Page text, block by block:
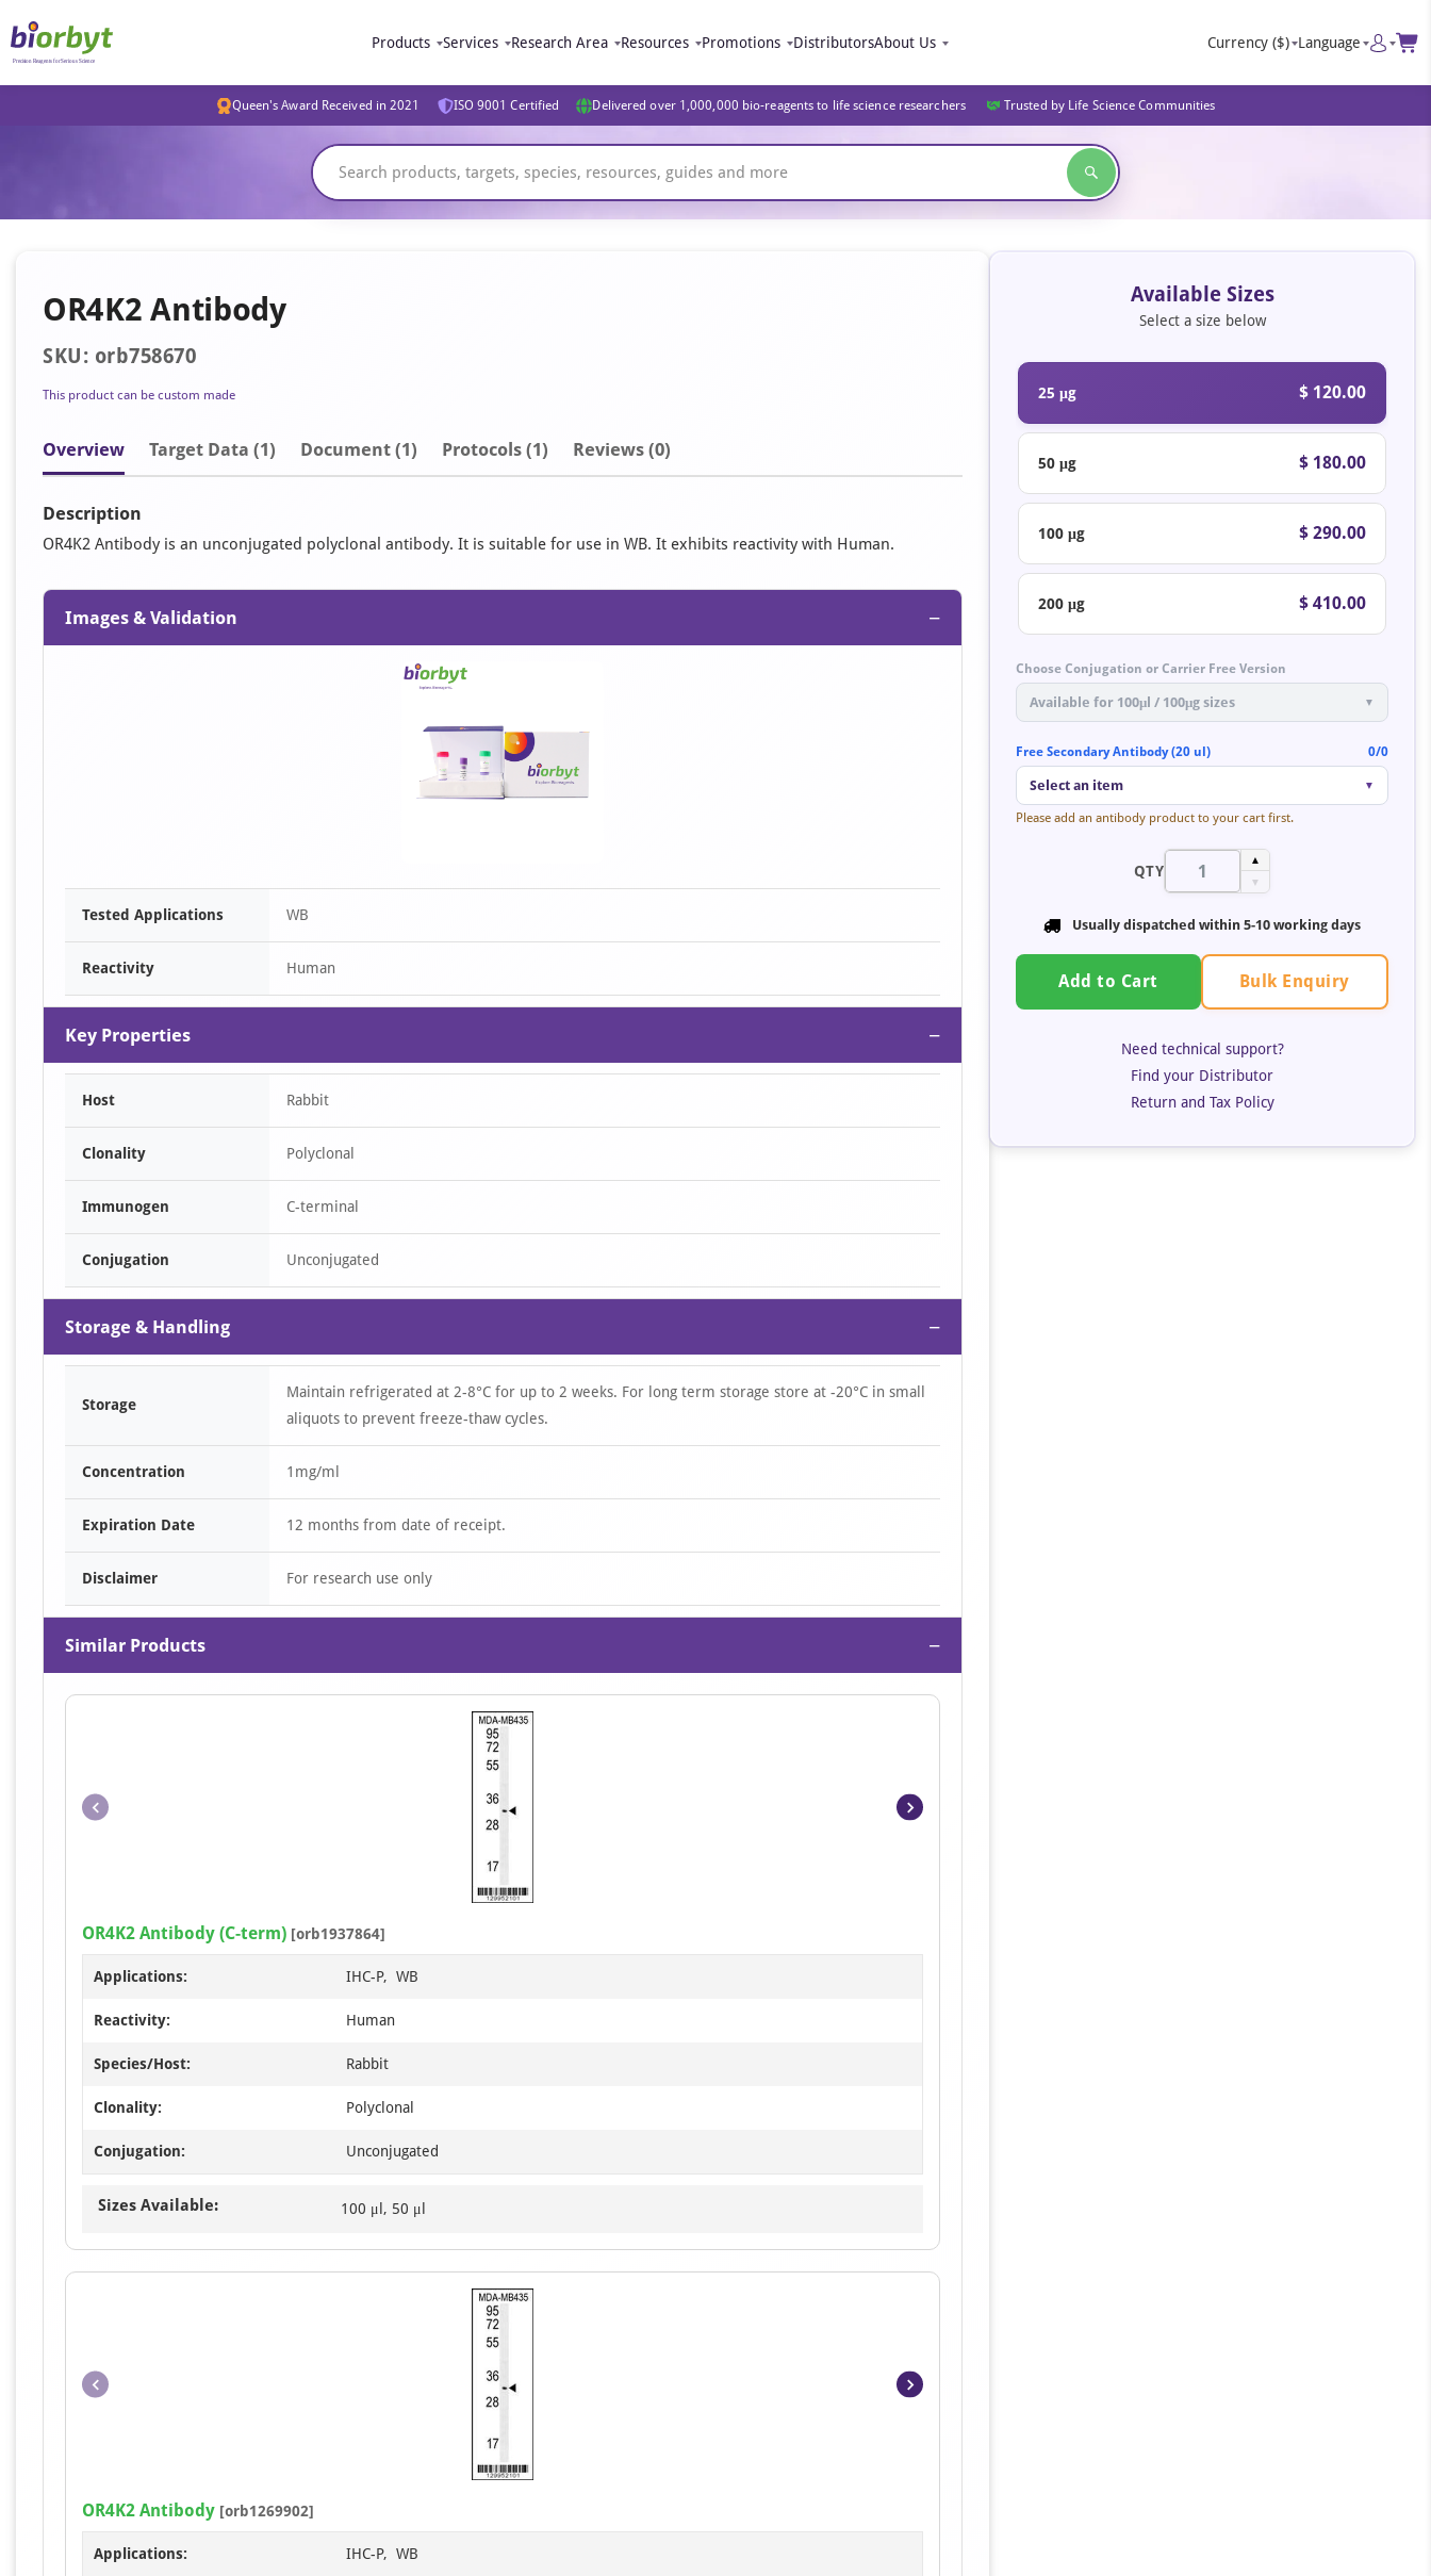
Products Services Research Area Resources Promotions DistributorsAbout Us Currency ($) Language
Queen's Award Received in 2021 ISO 9001 Certified Delivered over 1,000,000 bio-reagents to life science researchers Trusted by Life Science Communities
OR4K2 Antibody
SKU: orb758670
This product can be custom made
Overview Target Data (1) Document (1) Protocols (1) Reviews (0)
Description
OR4K2 Antibody is an unconjugated polyclonal antibody. It is suitable for use in WB. It exhibits reactivity with Human.
Images & Validation −
Tested Applications WB
Reactivity Human
Key Properties −
Host Rabbit
Clonality Polyclonal
Immunogen C-terminal
Conjugation Unconjugated
Storage & Handling −
Storage
Maintain refrigerated at 2-8°C for up to 2 weeks. For long term storage store at -20°C in small
aliquots to prevent freeze-thaw cycles.
Concentration 1mg/ml
Expiration Date 12 months from date of receipt.
Disclaimer For research use only
Similar Products −
Item
2
OR4K2 Antibody (C-term) [orb1937864]
Applications: IHC-P, WB
Reactivity: Human
Species/Host: Rabbit
Clonality: Polyclonal
Conjugation: Unconjugated
Sizes Available: 100 μl, 50 μl
Item
2
OR4K2 Antibody [orb1269902]
Applications: IHC-P, WB
Available Sizes
Select a size below
25 μg $ 120.00
50 μg $ 180.00
100 μg $ 290.00
200 μg $ 410.00
Choose Conjugation or Carrier Free Version
Available for 100μl / 100μg sizes ▼
Free Secondary Antibody (20 ul) 0/0
Select an item ▼
Please add an antibody product to your cart first.
QTY
▲
▼
Usually dispatched within 5-10 working days
Add to Cart Bulk Enquiry
Need technical support?
Find your Distributor
Return and Tax Policy